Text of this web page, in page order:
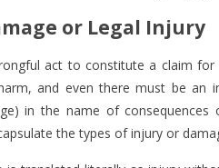
or Legal Injury
act to constitute a claim
and even there must be an
in the name of
the types of injury or